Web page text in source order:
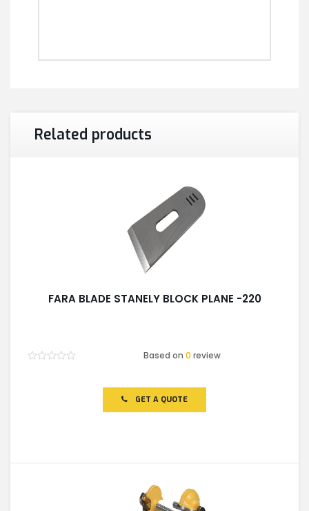
Related products
FARA BLADE STANELY BLOCK PLANE -220
Based on0 review
GET A QUOTE